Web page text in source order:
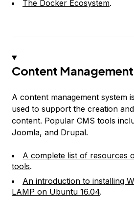
The Docker Ecosystem.
Content
A content management system
used to support the creation
content. Popular CMS tools
Joomla, and Drupal.
A complete list of resources
tools.
An introduction to installing
LAMP on Ubuntu 16.04.